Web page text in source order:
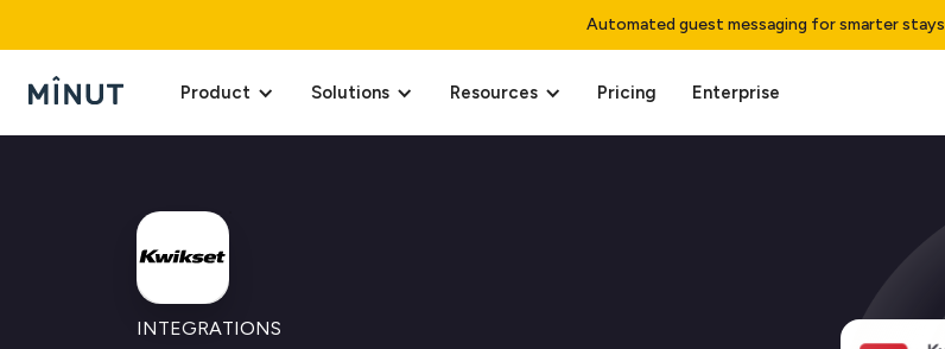
Automated guest messaging for smarter stays
Product Solutions Resources Pricing Enterprise
INTEGRATIONS